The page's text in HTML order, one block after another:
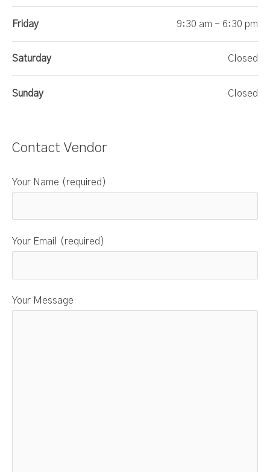
Friday 9:30 am - 6:30 pm
Saturday Closed
Sunday Closed
Contact Vendor
Your Name (required)
Your Email (required)
Your Message